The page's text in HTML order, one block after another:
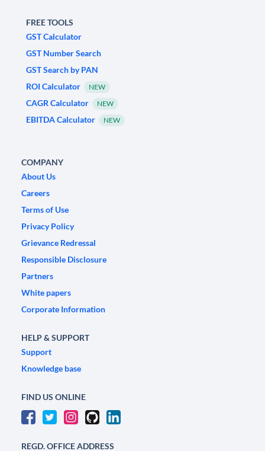
FREE TOOLS
GST Calculator
GST Number Search
GST Search by PAN
ROI Calculator
NEW
CAGR Calculator NEW
EBITDA Calculator NEW
COMPANY
About Us
Careers
Terms of Use
Privacy Policy
Grievance Redressal
Responsible Disclosure
Partners
White papers
Corporate Information
HELP & SUPPORT
Support
Knowledge base
FIND US ONLINE
REGD. OFFICE ADDRESS